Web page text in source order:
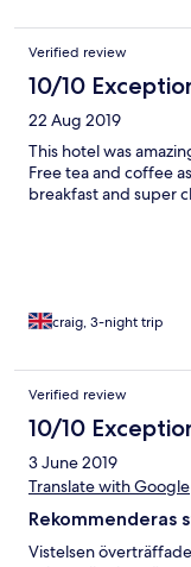
Verified review
10/10
22 Aug 2019
This hotel was
Free tea and coffee
breakfast and super
craig, 3-night trip
Verified review
10/10
3 June 2019
Translate with Google
Rekommenderas
Vistelsen